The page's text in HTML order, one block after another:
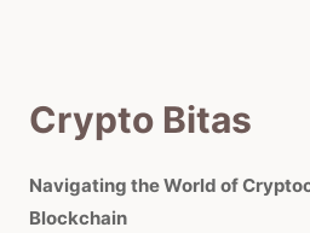
Crypto Bitas
Navigating the World of
Blockchain